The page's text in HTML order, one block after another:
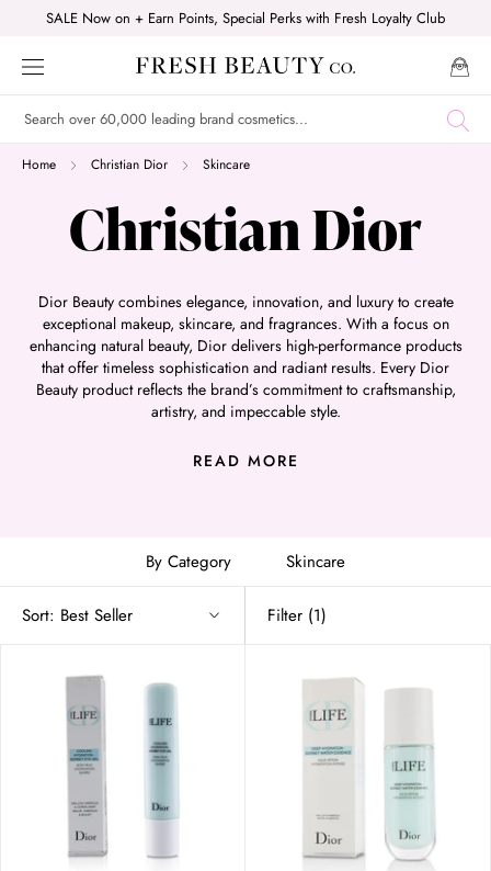
content
SALE Now on + Earn Points, Special Perks with Fresh Loyalty Club
Home Christian Dior Skincare
Christian Dior
Dior Beauty combines elegance, innovation, and luxury to create
exceptional makeup, skincare, and fragrances. With a focus on
enhancing natural beauty, Dior delivers high-performance products
that offer timeless sophistication and radiant results. Every Dior
Beauty product reflects the brand’s commitment to craftsmanship,
artistry, and impeccable style.
Shop their bestsellers with us today:
Christian Dior Miss Dior Rose N'Roses Eau De Toilette
READ MORE
By Category Skincare
Sort: Best Seller Filter (1)